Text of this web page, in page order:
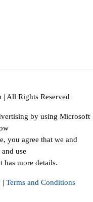
All Rights Reserved
by using Microsoft
you agree that we and
use
has more details.
| Terms and Conditions